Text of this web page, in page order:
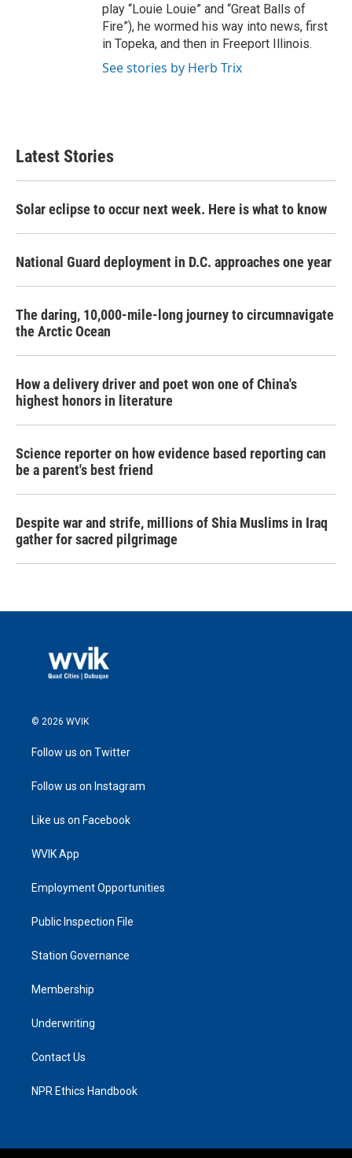
play “Louie Louie” and “Great Balls of
Fire”), he wormed his way into news, first
in Topeka, and then in Freeport Illinois.
See stories by Herb Trix
Latest Stories
Solar eclipse to occur next week. Here is what to know
National Guard deployment in D.C. approaches one year
The daring, 10,000-mile-long journey to circumnavigate
the Arctic Ocean
How a delivery driver and poet won one of China's
highest honors in literature
Science reporter on how evidence based reporting can
be a parent's best friend
Despite war and strife, millions of Shia Muslims in Iraq
gather for sacred pilgrimage
© 2026 WVIK
Follow us on Twitter
Follow us on Instagram
Like us on Facebook
WVIK App
Employment Opportunities
Public Inspection File
Station Governance
Membership
Underwriting
Contact Us
NPR Ethics Handbook